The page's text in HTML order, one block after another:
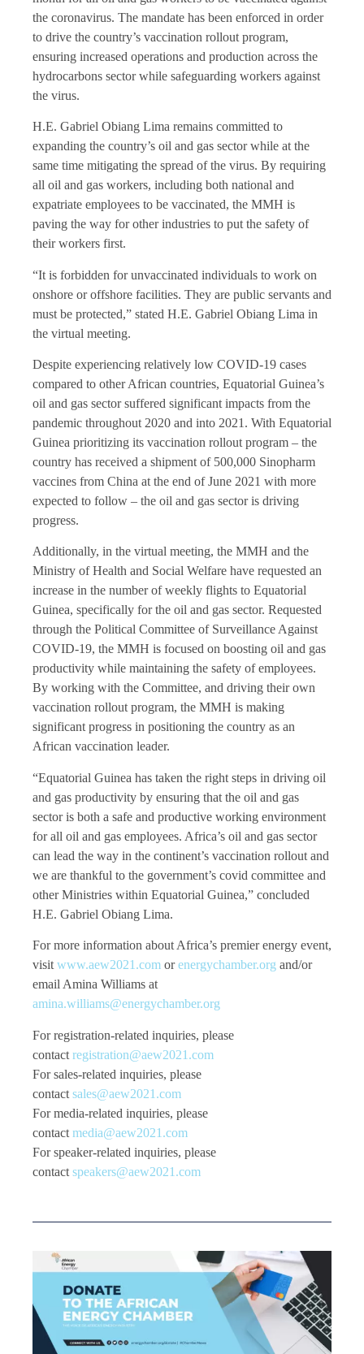
the coronavirus. The mandate has been enforced in order
to drive the country’s vaccination rollout program,
ensuring increased operations and production across the
hydrocarbons sector while safeguarding workers against
the virus.
H.E. Gabriel Obiang Lima remains committed to
expanding the country’s oil and gas sector while at the
same time mitigating the spread of the virus. By requiring
all oil and gas workers, including both national and
expatriate employees to be vaccinated, the MMH is
paving the way for other industries to put the safety of
their workers first.
“It is forbidden for unvaccinated individuals to work on
onshore or offshore facilities. They are public servants and
must be protected,” stated H.E. Gabriel Obiang Lima in
the virtual meeting.
Despite experiencing relatively low COVID-19 cases
compared to other African countries, Equatorial Guinea’s
oil and gas sector suffered significant impacts from the
pandemic throughout 2020 and into 2021. With Equatorial
Guinea prioritizing its vaccination rollout program – the
country has received a shipment of 500,000 Sinopharm
vaccines from China at the end of June 2021 with more
expected to follow – the oil and gas sector is driving
progress.
Additionally, in the virtual meeting, the MMH and the
Ministry of Health and Social Welfare have requested an
increase in the number of weekly flights to Equatorial
Guinea, specifically for the oil and gas sector. Requested
through the Political Committee of Surveillance Against
COVID-19, the MMH is focused on boosting oil and gas
productivity while maintaining the safety of employees.
By working with the Committee, and driving their own
vaccination rollout program, the MMH is making
significant progress in positioning the country as an
African vaccination leader.
“Equatorial Guinea has taken the right steps in driving oil
and gas productivity by ensuring that the oil and gas
sector is both a safe and productive working environment
for all oil and gas employees. Africa’s oil and gas sector
can lead the way in the continent’s vaccination rollout and
we are thankful to the government’s covid committee and
other Ministries within Equatorial Guinea,” concluded
H.E. Gabriel Obiang Lima.
For more information about Africa’s premier energy event,
visit www.aew2021.com orenergychamber.org and/or
email Amina Williams at
amina.williams@energychamber.org
For registration-related inquiries, please
contact registration@aew2021.com
For sales-related inquiries, please
contact sales@aew2021.com
For media-related inquiries, please
contact media@aew2021.com
For speaker-related inquiries, please
contact speakers@aew2021.com